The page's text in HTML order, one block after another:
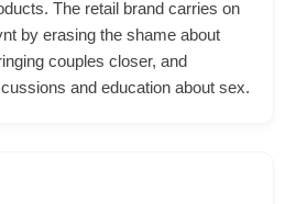
The retail brand carries on
by erasing the shame about
couples closer, and
and education about sex.